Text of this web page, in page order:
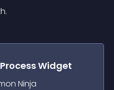
ProcessWidget
Ninja